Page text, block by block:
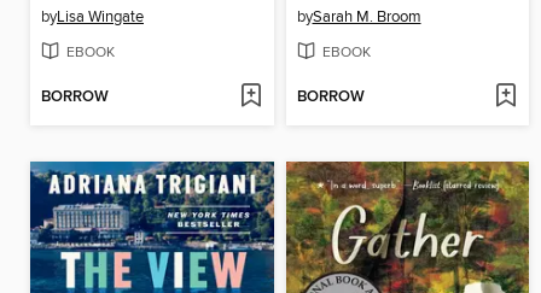
byLisa Wingate
EBOOK
BORROW
bySarah M. Broom
EBOOK
BORROW